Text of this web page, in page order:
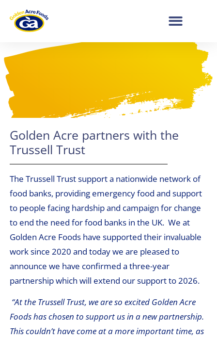
Golden Acre partners with the
Trussell Trust
The Trussell Trust support a nationwide network of
food banks, providing emergency food and support
to people facing hardship and campaign for change
to end the need for food banks in the UK. We at
Golden Acre Foods have supported their invaluable
work since 2020 and today we are pleased to
announce we have confirmed a three-year
partnership which will extend our support to 2026.
“At the Trussell Trust, we are so excited Golden Acre
Foods has chosen to support us in a new partnership.
This couldn’t have come at a more important time, as